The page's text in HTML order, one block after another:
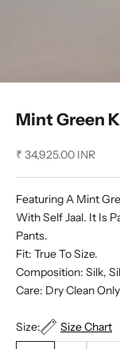
Mint Green
Sale price
₹ 34,925.00 INR
Featuring A Mint
With Self Jaal. It Is
Pants.
Fit: True To Size.
Composition: Silk,
Care: Dry Clean
Size: Size Chart